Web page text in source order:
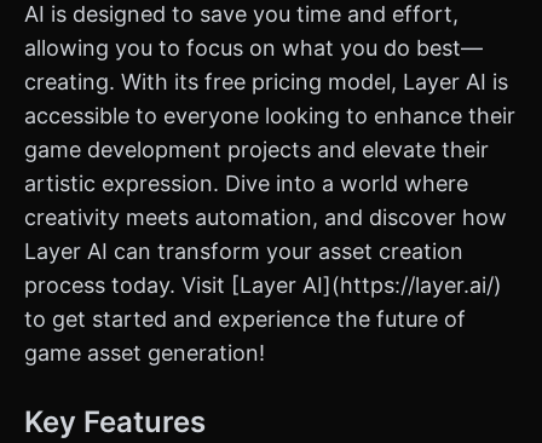
AI is designed to save you time and effort,
allowing you to focus on what you do best—
creating. With its free pricing model, Layer AI is
accessible to everyone looking to enhance their
game development projects and elevate their
artistic expression. Dive into a world where
creativity meets automation, and discover how
Layer AI can transform your asset creation
process today. Visit [Layer AI](https://layer.ai/)
to get started and experience the future of
game asset generation!
Key Features